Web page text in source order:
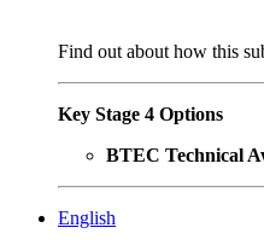
Find out about how this
Key Stage 4 Options
BTEC Technical
English